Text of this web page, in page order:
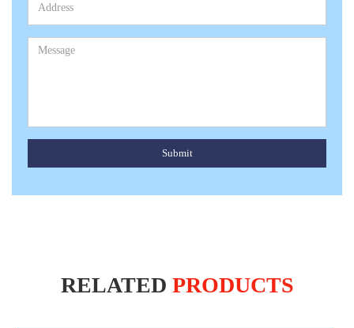
Submit
RELATED PRODUCTS